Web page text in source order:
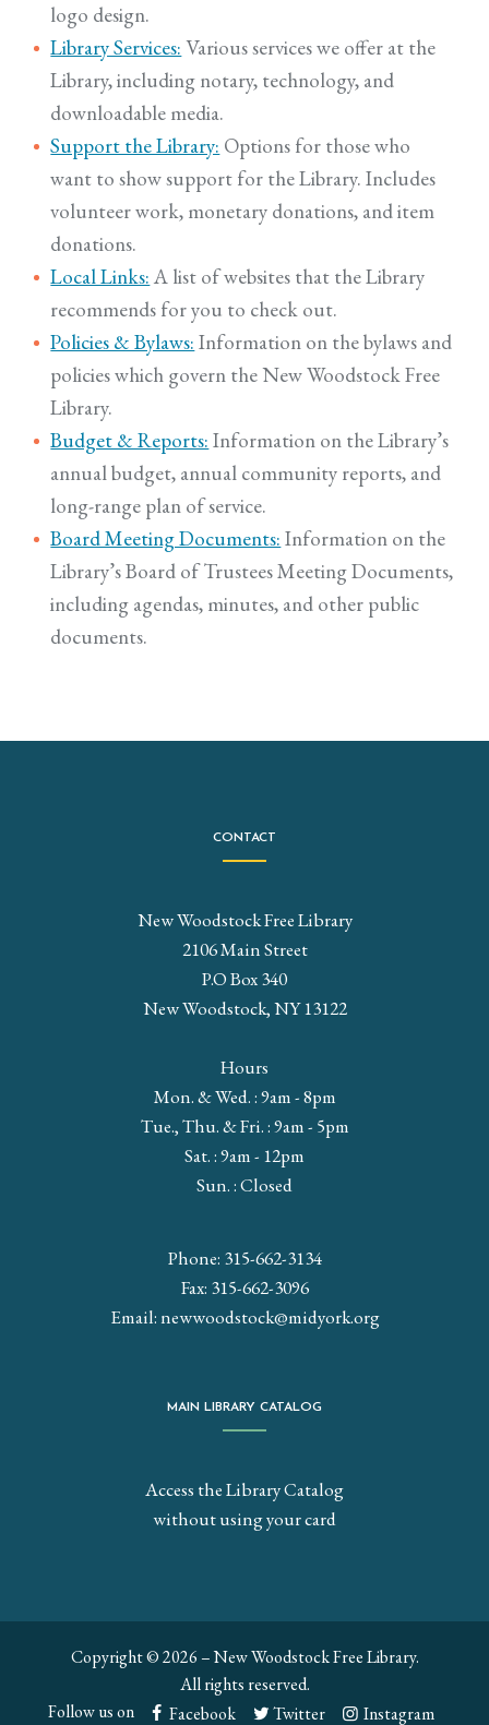
logo design.
Library Services: Various services we offer at the
Library, including notary, technology, and
downloadable media.
Support the Library: Options for those who
want to show support for the Library. Includes
volunteer work, monetary donations, and item
donations.
Local Links: A list of websites that the Library
recommends for you to check out.
Policies & Bylaws: Information on the bylaws and
policies which govern the New Woodstock Free
Library.
Budget & Reports: Information on the Library’s
annual budget, annual community reports, and
long-range plan of service.
Board Meeting Documents: Information on the
Library’s Board of Trustees Meeting Documents,
including agendas, minutes, and other public
documents.
CONTACT
New Woodstock Free Library
2106 Main Street
P.O Box 340
New Woodstock, NY 13122
Hours
Mon. & Wed. : 9am - 8pm
Tue., Thu. & Fri. : 9am - 5pm
Sat. : 9am - 12pm
Sun. : Closed
Phone: 315-662-3134
Fax: 315-662-3096
Email:newwoodstock@midyork.org
MAIN LIBRARY CATALOG
Access the Library Catalog
without using your card
Copyright © 2026 – New Woodstock Free Library.
All rights reserved.
Follow us on
Facebook Twitter Instagram